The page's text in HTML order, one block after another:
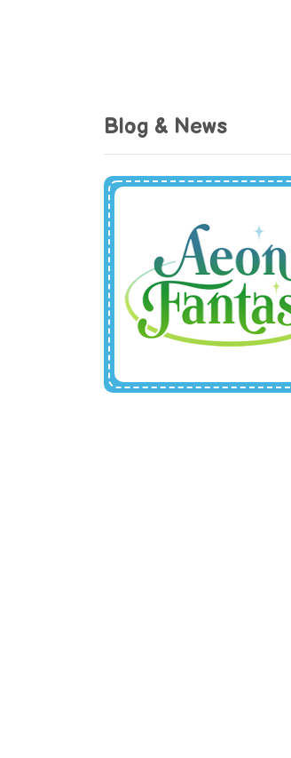
Blog & News